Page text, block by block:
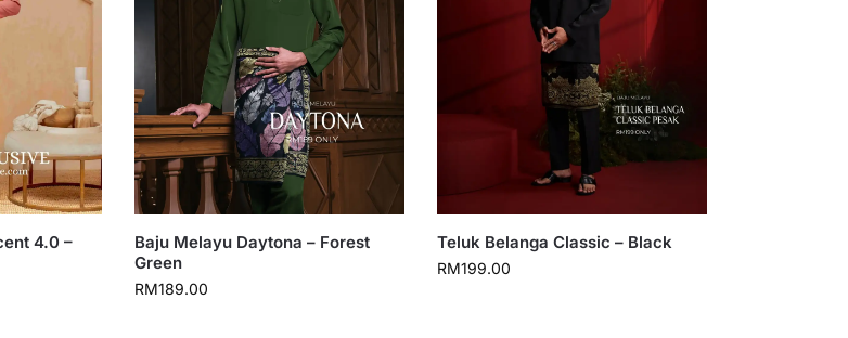
4.0 –
Baju Melayu Daytona – Forest
Green
RM189.00
Teluk Belanga Classic – Black
RM199.00